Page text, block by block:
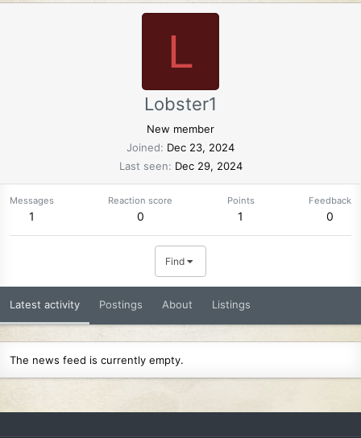
L
Lobster1
New member
Joined
Dec 23, 2024
Last seen
Dec 29, 2024
Messages
1
Reaction score
0
Points
1
Feedback
0
Find
Latest activity Postings About Listings
The news feed is currently empty.